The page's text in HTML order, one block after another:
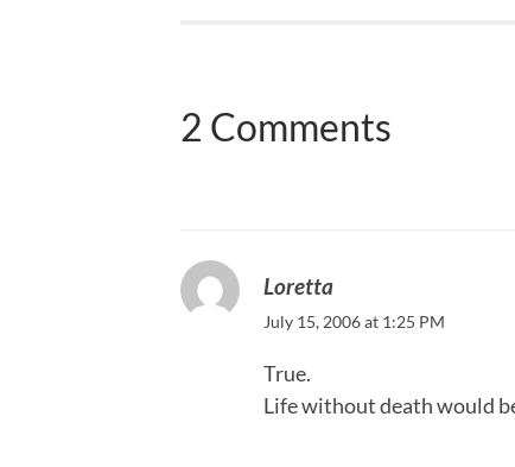
2 Comments
Loretta
July 15, 2006 at 1:25 PM
True.
Life without death would